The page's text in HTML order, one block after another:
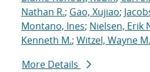
Nathan R.; Gao, Xujiao;
Montano, Ines; Nielsen, Erik
Kenneth M.; Witzel, Wayne M.
More Details